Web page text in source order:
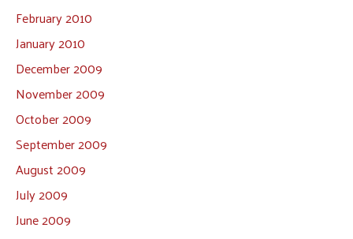
February 2010
January 2010
December 2009
November 2009
October 2009
September 2009
August 2009
July 2009
June 2009